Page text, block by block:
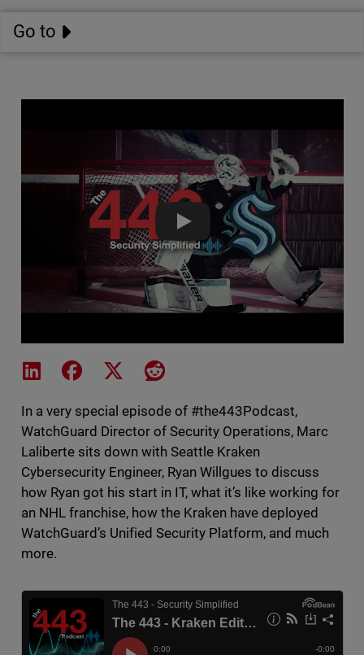
Go to
Seattle Kraken IT Joins The
Share on LinkedIn
Share on Facebook
Share on XShare on Reddit
In a very special episode of #the443Podcast,
WatchGuard Director of Security Operations, Marc
Laliberte sits down with Seattle Kraken
Cybersecurity Engineer, Ryan Willgues to discuss
how Ryan got his start in IT, what it’s like working for
an NHL franchise, how the Kraken have deployed
WatchGuard’s Unified Security Platform, and much
more.